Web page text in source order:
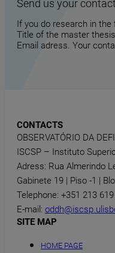
Send us your
If you do research in
Title of the master
Email adress. Your
CONTACTS
OBSERVATÓRIO DA
ISCSP – Instituto
Adress: Rua Almerindo
Gabinete 19 | Piso -1 |
Telephone: +351 213
E-mail:
SITE MAP
HOME PAGE